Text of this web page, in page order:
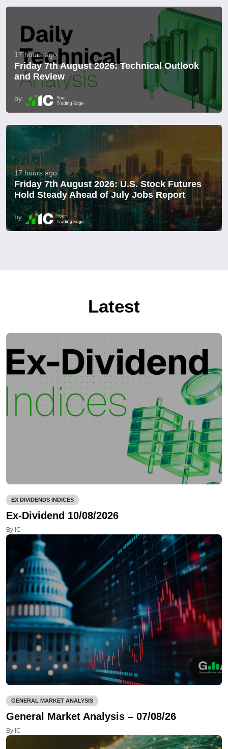
17 hours ago
Friday 7th August 2026: Technical Outlook
and Review
by
17 hours ago
Friday 7th August 2026: U.S. Stock Futures
Hold Steady Ahead of July Jobs Report
by
Latest
EX DIVIDENDS INDICES
Ex-Dividend 10/08/2026
By IC
GENERAL MARKET ANALYSIS
General Market Analysis – 07/08/26
By IC